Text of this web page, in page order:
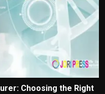
Choosing the Right